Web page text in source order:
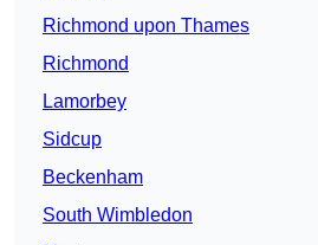
Richmond upon Thames
Richmond
Lamorbey
Sidcup
Beckenham
South Wimbledon